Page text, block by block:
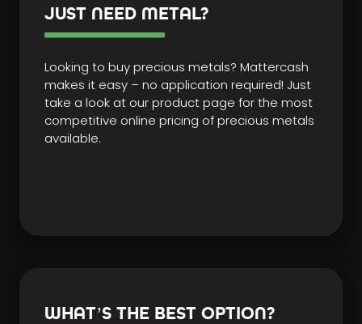
JUST NEED METAL?
Looking to buy precious metals? Mattercash
makes it easy – no application required! Just
take a look at our product page for the most
competitive online pricing of precious metals
available.
WHAT’S THE BEST OPTION?